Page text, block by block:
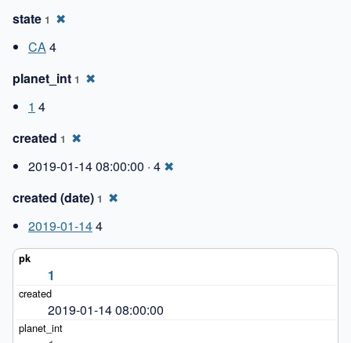
state 1 ✖
CA4
planet_int 1 ✖
1 4
created 1 ✖
2019-01-14 08:00:00 · 4 ✖
created (date) 1 ✖
2019-01-144
1
2019-01-14 08:00:00